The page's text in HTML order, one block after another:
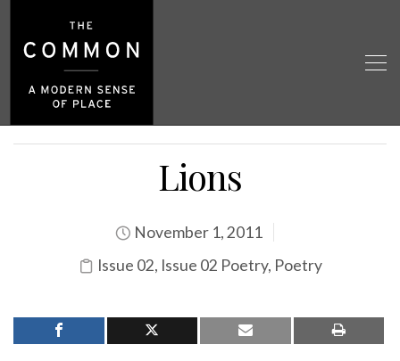
Lions
November 1, 2011
Issue 02, Issue 02 Poetry, Poetry